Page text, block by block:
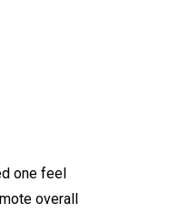
one feel
overall